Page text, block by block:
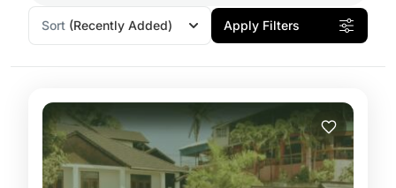
Sort (Recently Added) Apply Filters